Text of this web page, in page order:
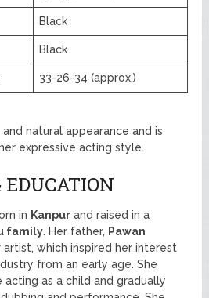
Black
Black
33-26-34 (approx.)
natural appearance and is
expressive acting style.
in Kanpur and raised in a
family. Her father, Pawan
artist, which inspired her interest
from an early age. She
as a child and gradually